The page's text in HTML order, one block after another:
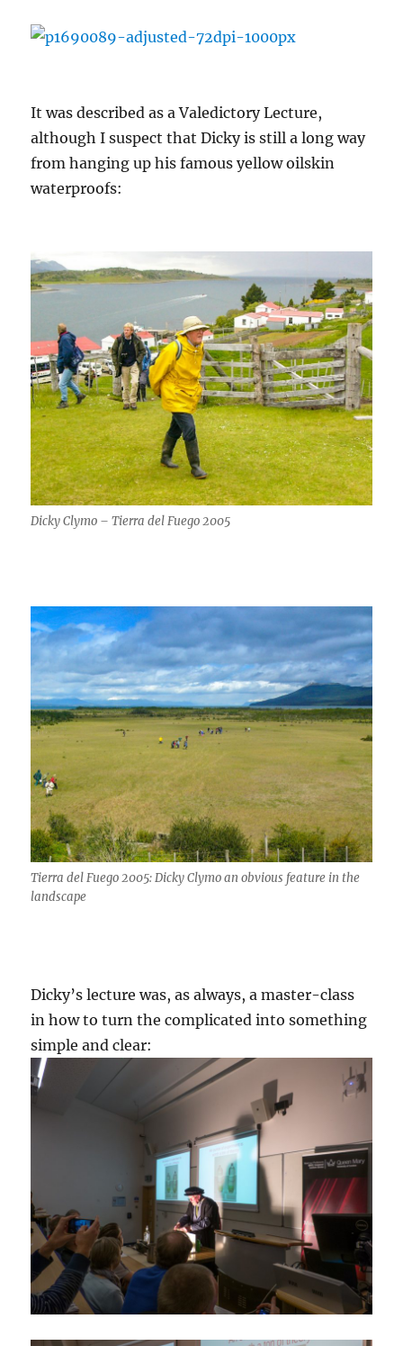
It was described as a Valedictory Lecture,
although I suspect that Dicky is still a long way
from hanging up his famous yellow oilskin
waterproofs:
Dicky Clymo – Tierra del Fuego 2005
Tierra del Fuego 2005: Dicky Clymo an obvious feature in the
landscape
Dicky’s lecture was, as always, a master-class
in how to turn the complicated into something
simple and clear: